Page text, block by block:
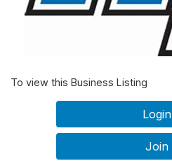
To view this Business Listing
Login
Join